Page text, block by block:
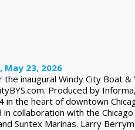
May 23, 2026
the inaugural Windy City Boat &
Produced by
in the heart of downtown
collaboration with the
Suntex Marinas. Larry